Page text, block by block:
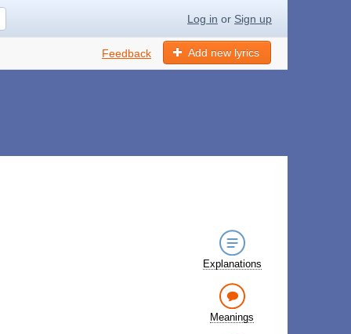
Log in or Sign up
Add new lyrics
Feedback
Explanations
Meanings